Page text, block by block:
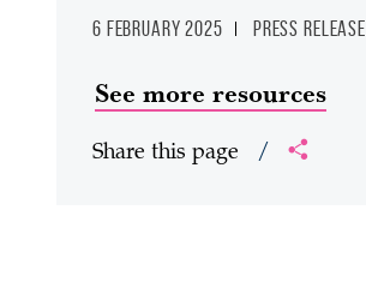
6 February 2025 Press release
See more resources
Share this page /